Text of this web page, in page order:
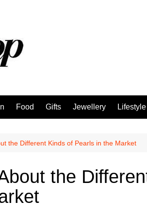
Food Gifts Jewellery Lifestyle
the Different Kinds of Pearls in the Market
the